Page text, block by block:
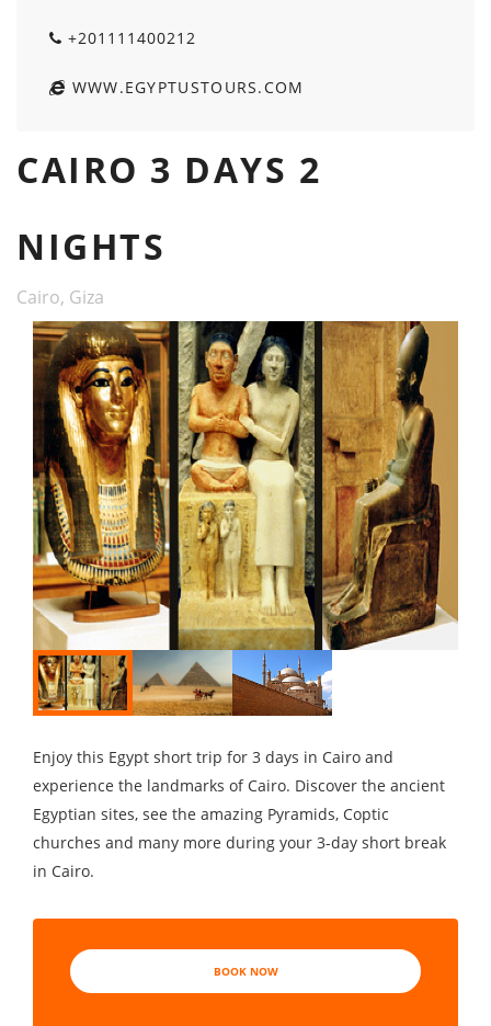
+201111400212
WWW.EGYPTUSTOURS.COM
CAIRO 3 DAYS 2
NIGHTS
Cairo, Giza
Enjoy this Egypt short trip for 3 days in Cairo and
experience the landmarks of Cairo. Discover the ancient
Egyptian sites, see the amazing Pyramids, Coptic
churches and many more during your 3-day short break
in Cairo.
BOOK NOW